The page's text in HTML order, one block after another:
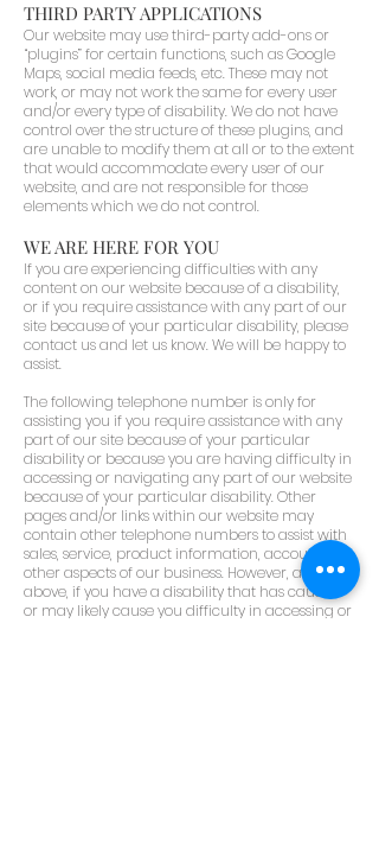
THIRD PARTY APPLICATIONS
Our website may use third-party add-ons or
“plugins” for certain functions, such as Google
Maps, social media feeds, etc. These may not
work, or may not work the same for every user
and/or every type of disability. We do not have
control over the structure of these plugins, and
are unable to modify them at all or to the extent
that would accommodate every user of our
website, and are not responsible for those
elements which we do not control.
WE ARE HERE FOR YOU
If you are experiencing difficulties with any
content on our website because of a disability,
or if you require assistance with any part of our
site because of your particular disability, please
contact us and let us know. We will be happy to
assist.
The following telephone number is only for
assisting you if you require assistance with any
part of our site because of your particular
disability or because you are having difficulty in
accessing or navigating any part of our website
because of your particular disability. Other
pages and/or links within our website may
contain other telephone numbers to assist with
sales, service, product information, accounts, or
other aspects of our business. However, as noted
above, if you have a disability that has caused
or may likely cause you difficulty in accessing or